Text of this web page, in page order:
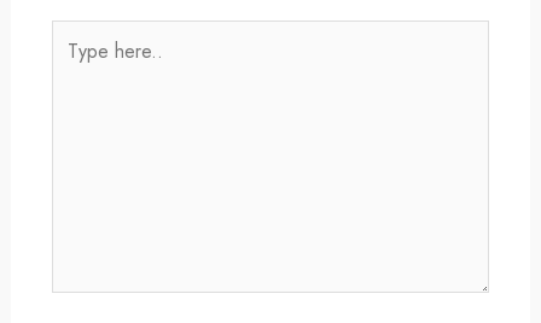
here..